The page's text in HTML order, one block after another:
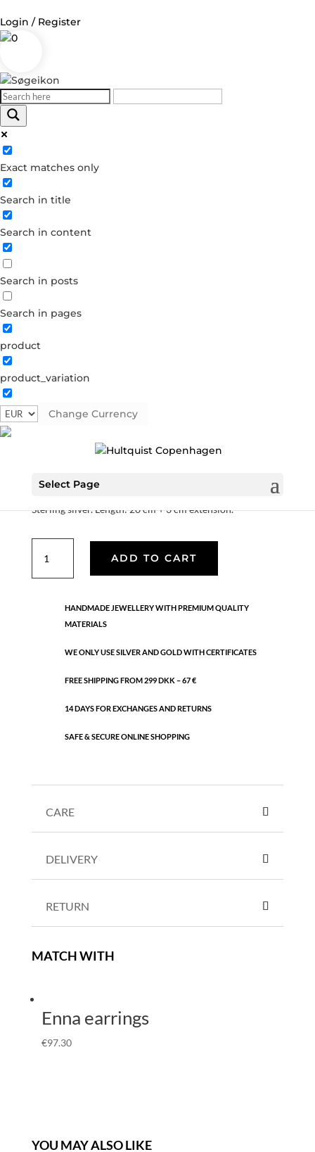
Login / Register
0
Exact matches only
Search in title
Search in content
Search in posts
Search in pages
product
product_variation
Change Currency
Select Page
Log in
Username or Email Address
Password
Forgot your password?
Dont have an account?
Create account
Sterling silver
132.20€66.10
Sterling silver. Length: 20 cm + 3 cm extension.
quantity
ADD TO CART
HANDMADE JEWELLERY WITH PREMIUM QUALITY
MATERIALS
WE ONLY USE SILVER AND GOLD WITH CERTIFICATES
FREE SHIPPING FROM 299 DKK – 67 €
14 DAYS FOR EXCHANGES AND RETURNS
SAFE & SECURE ONLINE SHOPPING
CARE
DELIVERY
RETURN
MATCH WITH
Enna earrings
€97.30
YOU MAY ALSO LIKE